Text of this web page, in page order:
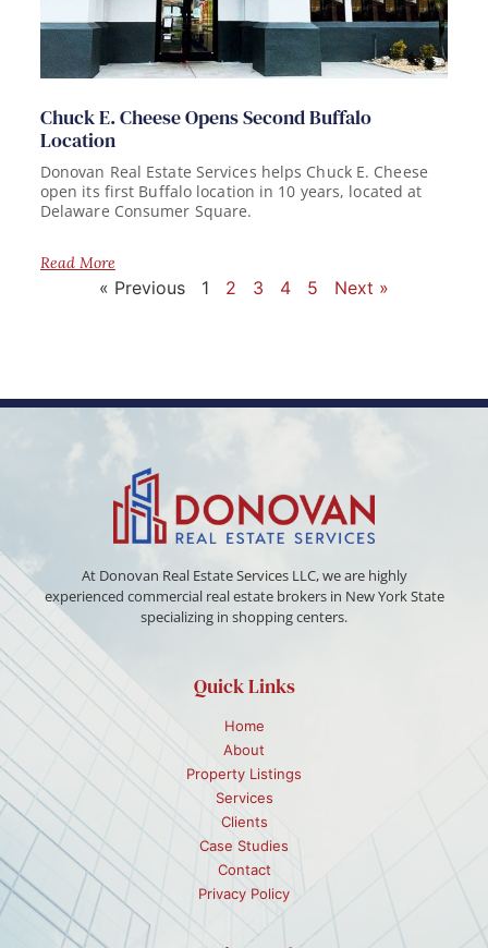
Chuck E. Cheese Opens Second Buffalo
Location
Donovan Real Estate Services helps Chuck E. Cheese
open its first Buffalo location in 10 years, located at
Delaware Consumer Square.
Read More
« Previous 1 2 3 4 5 Next »
At Donovan Real Estate Services LLC, we are highly
experienced commercial real estate brokers in New York State
specializing in shopping centers.
Quick Links
Home
About
Property Listings
Services
Clients
Case Studies
Contact
Privacy Policy